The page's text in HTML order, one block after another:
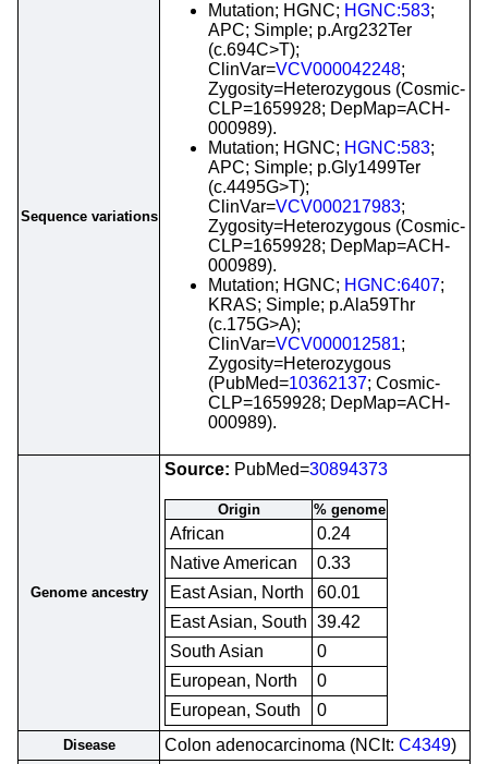
Sequence variations
Mutation; HGNC; HGNC:583;
APC; Simple; p.Arg232Ter
(c.694C>T);
ClinVar=VCV000042248;
Zygosity=Heterozygous (Cosmic-
CLP=1659928; DepMap=ACH-
000989).
Mutation; HGNC; HGNC:583;
APC; Simple; p.Gly1499Ter
(c.4495G>T);
ClinVar=VCV000217983;
Zygosity=Heterozygous (Cosmic-
CLP=1659928; DepMap=ACH-
000989).
Mutation; HGNC; HGNC:6407;
KRAS; Simple; p.Ala59Thr
(c.175G>A);
ClinVar=VCV000012581;
Zygosity=Heterozygous
(PubMed=10362137; Cosmic-
CLP=1659928; DepMap=ACH-
000989).
Genome ancestry
Source: PubMed=30894373
Origin % genome
African
0.24
Native American
0.33
East Asian, North
60.01
East Asian, South 39.42
South Asian
0
European, North
0
European, South
0
Disease Colon adenocarcinoma (NCIt: C4349)